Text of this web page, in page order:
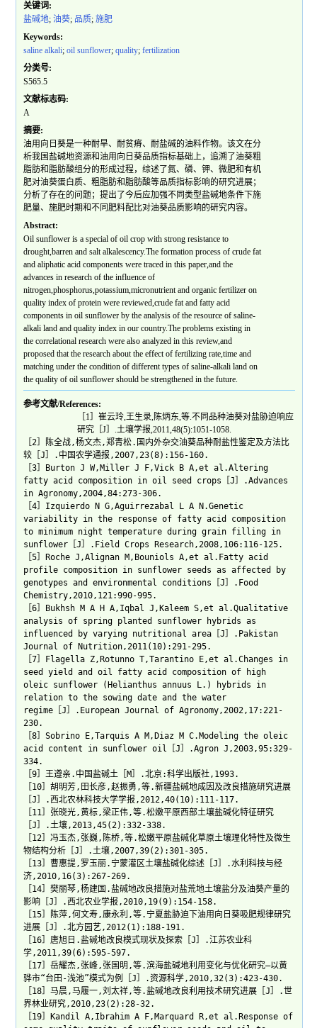
关键词:
盐碱地;油葵; 品质;施肥
Keywords:
saline alkali;oil sunflower;quality;fertilization
分类号:
S565.5
文献标志码:
A
摘要:
油用向日葵是一种耐旱、耐贫瘠、耐盐碱的油料作物。该文在分
析我国盐碱地资源和油用向日葵品质指标基础上，追溯了油葵粗
脂肪和脂肪酸组分的形成过程，综述了氮、磷、钾、微肥和有机
肥对油葵蛋白质、粗脂肪和脂肪酸等品质指标影响的研究进展；
分析了存在的问题；提出了今后应加强不同类型盐碱地条件下施
肥量、施肥时期和不同肥料配比对油葵品质影响的研究内容。
Abstract:
Oil sunflower is a special of oil crop with strong resistance to
drought,barren and salt alkalescency.The formation process of crude fat
and aliphatic acid components were traced in this paper,and the
advances in research of the influence of
nitrogen,phosphorus,potassium,micronutrient and organic fertilizer on
quality index of protein were reviewed,crude fat and fatty acid
components in oil sunflower by the analysis of the resource of saline-
alkali land and quality index in our country.The problems existing in
the correlational research were also analyzed in this review,and
proposed that the research about the effect of fertilizing rate,time and
matching under the condition of different types of saline-alkali land on
the quality of oil sunflower should be strengthened in the future.
参考文献/References:
［1］崔云玲,王生录,陈炳东,等.不同品种油葵对盐胁迫响应
研究［J］.土壤学报,2011,48(5):1051-1058.
［2］陈全战,杨文杰,郑青松.国内外杂交油葵品种耐盐性鉴定及方法比
较［J］.中国农学通报,2007,23(8):156-160.
［3］Burton J W,Miller J F,Vick B A,et al.Altering
fatty acid composition in oil seed crops［J］.Advances
in Agronomy,2004,84:273-306.
［4］Izquierdo N G,Aguirrezabal L A N.Genetic
variability in the response of fatty acid composition
to minimum night temperature during grain filling in
sunflower［J］.Field Crops Research,2008,106:116-125.
［5］Roche J,Alignan M,Bouniols A,et al.Fatty acid
profile composition in sunflower seeds as affected by
genotypes and environmental conditions［J］.Food
Chemistry,2010,121:990-995.
［6］Bukhsh M A H A,Iqbal J,Kaleem S,et al.Qualitative
analysis of spring planted sunflower hybrids as
influenced by varying nutritional area［J］.Pakistan
Journal of Nutrition,2011(10):291-295.
［7］Flagella Z,Rotunno T,Tarantino E,et al.Changes in
seed yield and oil fatty acid composition of high
oleic sunflower (Helianthus annuus L.) hybrids in
relation to the sowing date and the water
regime［J］.European Journal of Agronomy,2002,17:221-
230.
［8］Sobrino E,Tarquis A M,Diaz M C.Modeling the oleic
acid content in sunflower oil［J］.Agron J,2003,95:329-
334.
［9］王遵亲.中国盐碱土［M］.北京:科学出版社,1993.
［10］胡明芳,田长彦,赵振勇,等.新疆盐碱地成因及改良措施研究进展
［J］.西北农林科技大学学报,2012,40(10):111-117.
［11］张晓光,黄标,梁正伟,等.松嫩平原西部土壤盐碱化特征研究
［J］.土壤,2013,45(2):332-338.
［12］冯玉杰,张巍,陈桥,等.松嫩平原盐碱化草原土壤理化特性及微生
物结构分析［J］.土壤,2007,39(2):301-305.
［13］曹惠提,罗玉丽.宁蒙灌区土壤盐碱化综述［J］.水利科技与经
济,2010,16(3):267-269.
［14］樊丽琴,杨建国.盐碱地改良措施对盐荒地土壤盐分及油葵产量的
影响［J］.西北农业学报,2010,19(9):154-158.
［15］陈萍,何文寿,康永利,等.宁夏盐胁迫下油用向日葵吸肥规律研究
进展［J］.北方园艺,2012(1):188-191.
［16］唐旭日.盐碱地改良模式现状及探索［J］.江苏农业科
学,2011,39(6):595-597.
［17］岳耀杰,张峰,张国明,等.滨海盐碱地利用变化与优化研究—以黄
骅市“台田-浅池”模式为例［J］.资源科学,2010,32(3):423-430.
［18］马晨,马履一,刘太祥,等.盐碱地改良利用技术研究进展［J］.世
界林业研究,2010,23(2):28-32.
［19］Kandil A,Ibrahim A F,Marquard R,et al.Response of